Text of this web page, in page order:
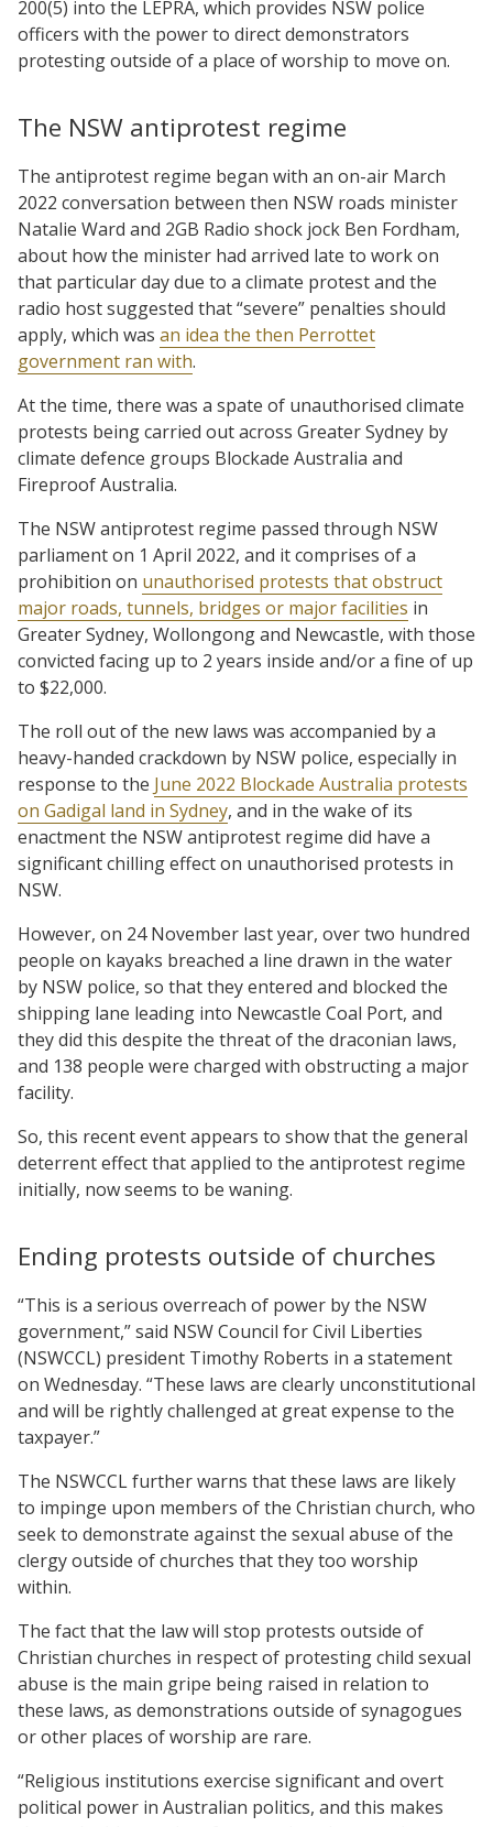
200(5) into the LEPRA, which provides NSW police
officers with the power to direct demonstrators
protesting outside of a place of worship to move on.
The NSW antiprotest regime
The antiprotest regime began with an on-air March
2022 conversation between then NSW roads minister
Natalie Ward and 2GB Radio shock jock Ben Fordham,
about how the minister had arrived late to work on
that particular day due to a climate protest and the
radio host suggested that “severe” penalties should
apply, which was an idea the then Perrottet
government ran with.
At the time, there was a spate of unauthorised climate
protests being carried out across Greater Sydney by
climate defence groups Blockade Australia and
Fireproof Australia.
The NSW antiprotest regime passed through NSW
parliament on 1 April 2022, and it comprises of a
prohibition on unauthorised protests that obstruct
major roads, tunnels, bridges or major facilities in
Greater Sydney, Wollongong and Newcastle, with those
convicted facing up to 2 years inside and/or a fine of up
to $22,000.
The roll out of the new laws was accompanied by a
heavy-handed crackdown by NSW police, especially in
response to the June 2022 Blockade Australia protests
on Gadigal land in Sydney, and in the wake of its
enactment the NSW antiprotest regime did have a
significant chilling effect on unauthorised protests in
NSW.
However, on 24 November last year, over two hundred
people on kayaks breached a line drawn in the water
by NSW police, so that they entered and blocked the
shipping lane leading into Newcastle Coal Port, and
they did this despite the threat of the draconian laws,
and 138 people were charged with obstructing a major
facility.
So, this recent event appears to show that the general
deterrent effect that applied to the antiprotest regime
initially, now seems to be waning.
Ending protests outside of churches
“This is a serious overreach of power by the NSW
government,” said NSW Council for Civil Liberties
(NSWCCL) president Timothy Roberts in a statement
on Wednesday. “These laws are clearly unconstitutional
and will be rightly challenged at great expense to the
taxpayer.”
The NSWCCL further warns that these laws are likely
to impinge upon members of the Christian church, who
seek to demonstrate against the sexual abuse of the
clergy outside of churches that they too worship
within.
The fact that the law will stop protests outside of
Christian churches in respect of protesting child sexual
abuse is the main gripe being raised in relation to
these laws, as demonstrations outside of synagogues
or other places of worship are rare.
“Religious institutions exercise significant and overt
political power in Australian politics, and this makes